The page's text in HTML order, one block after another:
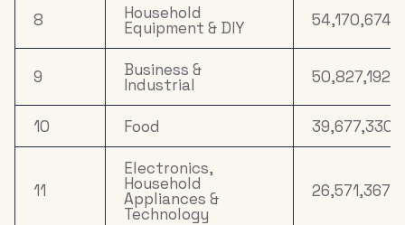
8 Household
Equipment & DIY 54,170,674
9 Business &
Industrial 50,827,192
10 Food 39,677,330
11
Electronics,
Household
Appliances &
Technology
26,571,367